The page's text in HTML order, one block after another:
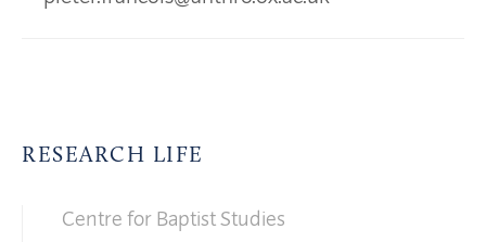
RESEARCH LIFE
Centre for Baptist Studies